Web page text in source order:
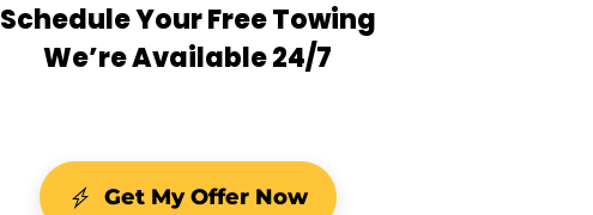
Schedule Your Free Towing
We’re Available 24/7
Get My Offer Now